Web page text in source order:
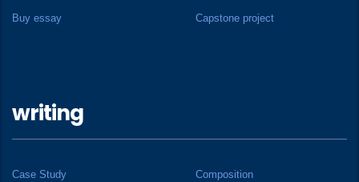
Buy essay Capstone project
writing
Case Study Composition